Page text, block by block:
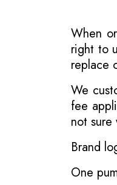
When
right to
replace
We
fee
not
Brand
One